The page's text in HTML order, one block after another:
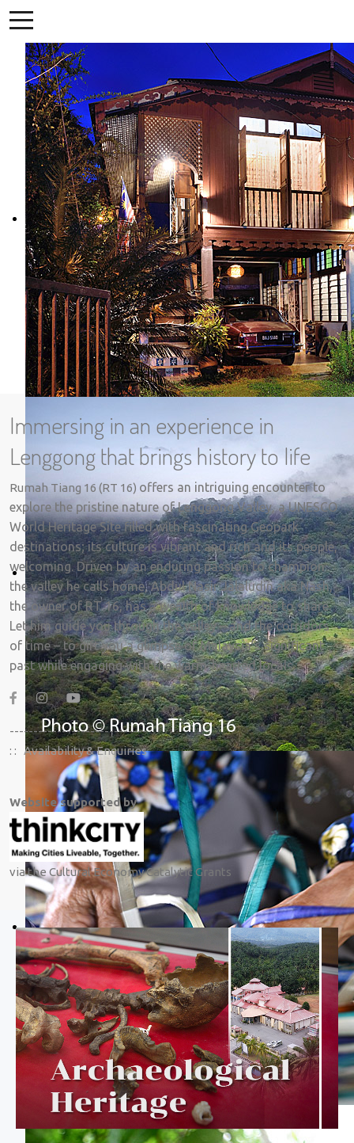
Immersing in an experience in
Lenggong that brings history to life
Rumah Tiang 16 (RT 16) offers an intriguing encounter to
explore the pristine nature of Lenggong Valley, a UNESCO
World Heritage Site filled with fascinating Geopark
destinations; its culture is vibrant and rich and its people,
welcoming. Driven by an enduring passion to champion
the valley he calls home, Abdul Nasir Jalaludin aka Nash,
the owner of RT 16, has a wealth of knowledge to share.
Let him guide you through the valley – and the corridors
of time – to gift you a glimpse of Malaysia’s significant
past while engaging with the warm-hearted locals.
-----------------------------
: : Availability & Enquiries
Website supported by
via the Cultural Economy Catalytic Grants